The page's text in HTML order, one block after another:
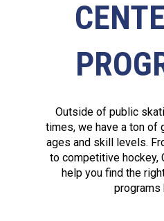
Outside of public
times, we have a ton of
ages and skill levels.
to competitive hockey,
help you find the
programs